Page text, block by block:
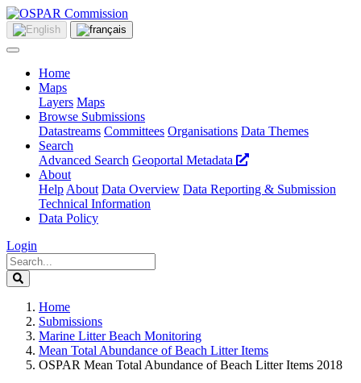
Home
Maps
Layers Maps
Browse Submissions
Datastreams Committees Organisations Data Themes
Search
Advanced Search Geoportal Metadata
About
Help About Data Overview Data Reporting & Submission
Technical Information
Data Policy
Login
Home
Submissions
Marine Litter Beach Monitoring
Mean Total Abundance of Beach Litter Items
OSPAR Mean Total Abundance of Beach Litter Items 2018